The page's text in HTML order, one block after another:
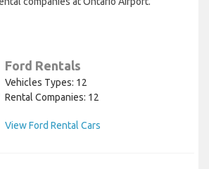
Ford Rentals
Vehicles Types: 12
Rental Companies: 12
View Ford Rental Cars